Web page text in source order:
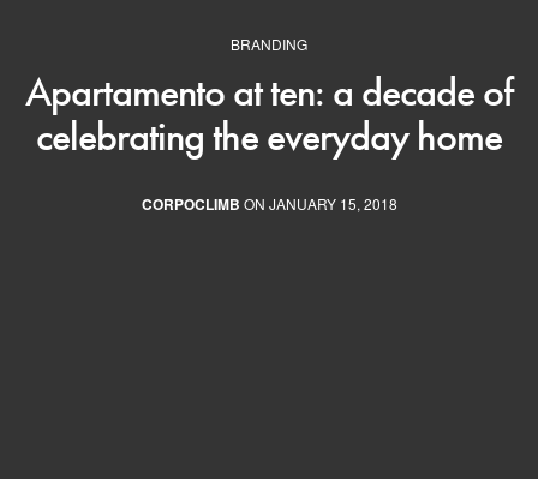
BRANDING
Apartamento at ten: a decade of
celebrating the everyday home
CORPOCLIMB ON JANUARY 15, 2018